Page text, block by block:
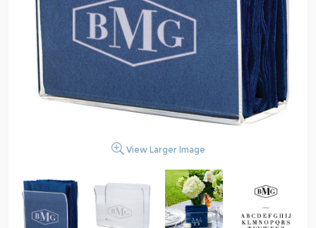
View Larger Image